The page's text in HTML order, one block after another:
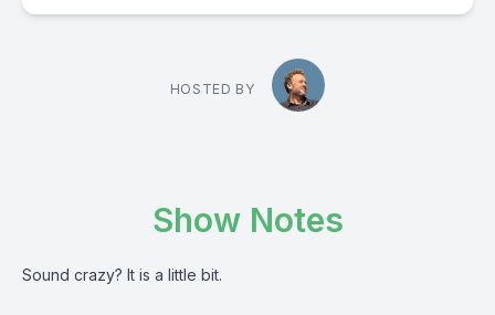
HOSTED BY
Show Notes
Sound crazy? It is a little bit.